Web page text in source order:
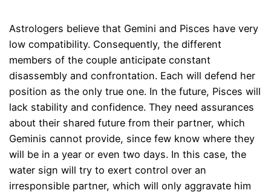
Astrologers believe that Gemini and Pisces have very
low compatibility. Consequently, the different
members of the couple anticipate constant
disassembly and confrontation. Each will defend her
position as the only true one. In the future, Pisces will
lack stability and confidence. They need assurances
about their shared future from their partner, which
Geminis cannot provide, since few know where they
will be in a year or even two days. In this case, the
water sign will try to exert control over an
irresponsible partner, which will only aggravate him